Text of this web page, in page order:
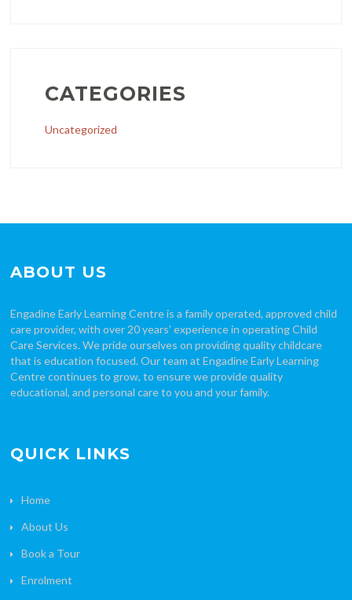
CATEGORIES
Uncategorized
ABOUT US
Engadine Early Learning Centre is a family operated, approved child
care provider, with over 20 years’ experience in operating Child
Care Services. We pride ourselves on providing quality childcare
that is education focused. Our team at Engadine Early Learning
Centre continues to grow, to ensure we provide quality
educational, and personal care to you and your family.
QUICK LINKS
Home
About Us
Book a Tour
Enrolment